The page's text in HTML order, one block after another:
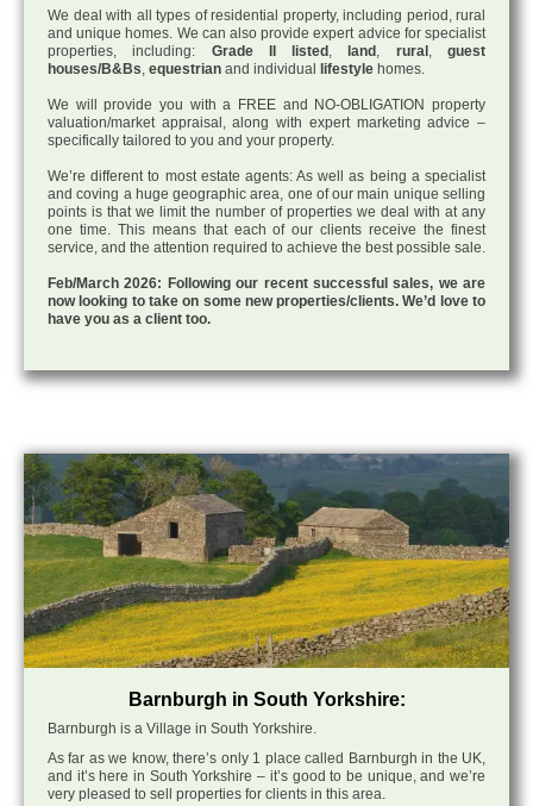
We deal with all types of residential property, including period, rural
and unique homes. We can also provide expert advice for specialist
properties, including: Grade II listed , land , rural ,guest
houses/B&Bs, equestrian and individual lifestyle homes.
We will provide you with a FREE and NO-OBLIGATION property
valuation/market appraisal, along with expert marketing advice –
specifically tailored to you and your property.
We’re different to most estate agents: As well as being a specialist
and coving a huge geographic area, one of our main unique selling
points is that we limit the number of properties we deal with at any
one time. This means that each of our clients receive the finest
service, and the attention required to achieve the best possible sale.
Feb/March 2026: Following our recent successful sales, we are
now looking to take on some new properties/clients. We’d love to
have you as a client too.
Barnburgh in South Yorkshire:
Barnburgh is a Village in South Yorkshire.
As far as we know, there’s only 1 place called Barnburgh in the UK,
and it’s here in South Yorkshire – it’s good to be unique, and we’re
very pleased to sell properties for clients in this area.